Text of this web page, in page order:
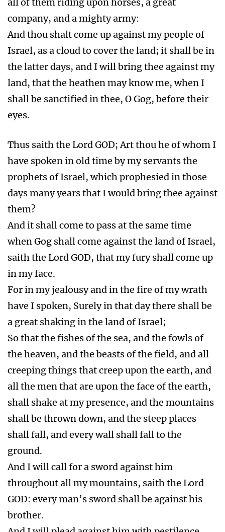
all of them riding upon horses, a great
company, and a mighty army:
And thou shalt come up against my people of
Israel, as a cloud to cover the land; it shall be in
the latter days, and I will bring thee against my
land, that the heathen may know me, when I
shall be sanctified in thee, O Gog, before their
eyes.
Thus saith the Lord GOD; Art thou he of whom I
have spoken in old time by my servants the
prophets of Israel, which prophesied in those
days many years that I would bring thee against
them?
And it shall come to pass at the same time
when Gog shall come against the land of Israel,
saith the Lord GOD, that my fury shall come up
in my face.
For in my jealousy and in the fire of my wrath
have I spoken, Surely in that day there shall be
a great shaking in the land of Israel;
So that the fishes of the sea, and the fowls of
the heaven, and the beasts of the field, and all
creeping things that creep upon the earth, and
all the men that are upon the face of the earth,
shall shake at my presence, and the mountains
shall be thrown down, and the steep places
shall fall, and every wall shall fall to the
ground.
And I will call for a sword against him
throughout all my mountains, saith the Lord
GOD: every man’s sword shall be against his
brother.